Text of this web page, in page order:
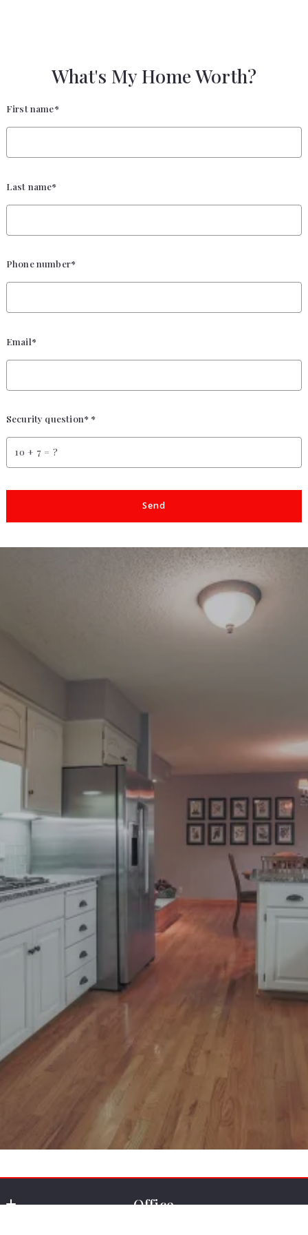
What's My Home Worth?
First name*
Last name*
Phone number*
Email*
Security question* *
+ = ?
Send
Office